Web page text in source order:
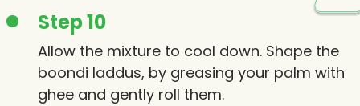
Step 10
Allow the mixture to cool down. Shape the
boondi laddus, by greasing your palm with
ghee and gently roll them.